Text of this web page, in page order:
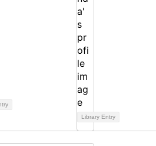
Library Entry